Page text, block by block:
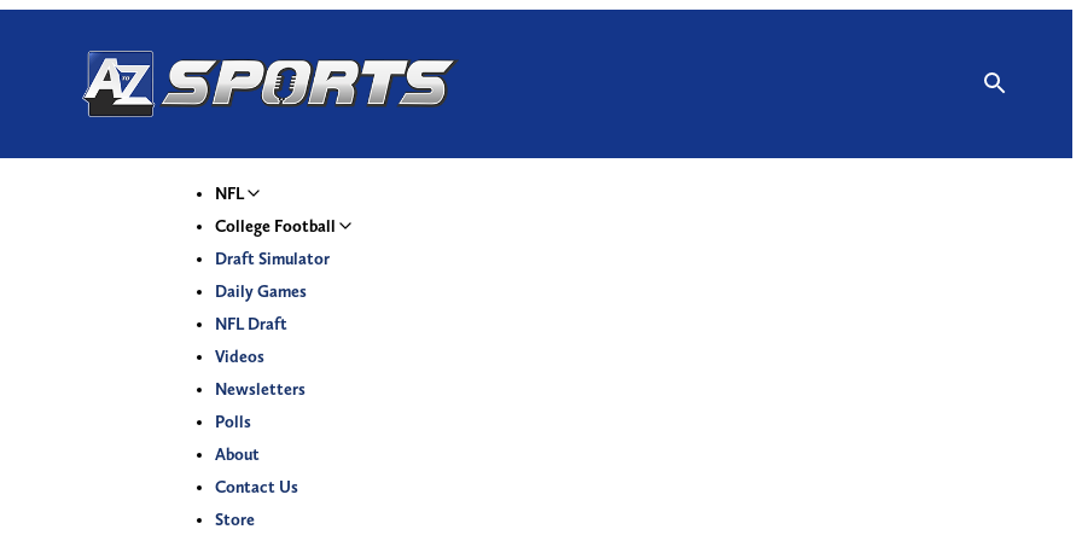
NFL
College Football
Draft Simulator
Daily Games
NFL Draft
Videos
Newsletters
Polls
About
Contact Us
Store